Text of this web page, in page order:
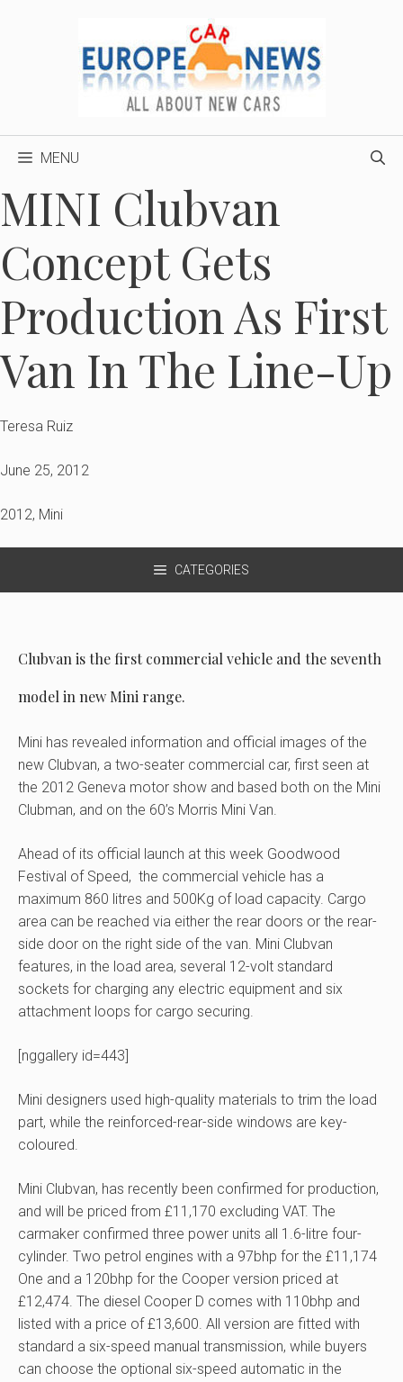
MENU
MINI Clubvan
Concept Gets
Production As First
Van In The Line-Up
Teresa Ruiz
June 25, 2012
2012, Mini
CATEGORIES
Clubvan is the first commercial vehicle and the seventh
model in new Mini range.
Mini has revealed information and official images of the
new Clubvan, a two-seater commercial car, first seen at
the 2012 Geneva motor show and based both on the Mini
Clubman, and on the 60’s Morris Mini Van.
Ahead of its official launch at this week Goodwood
Festival of Speed, the commercial vehicle has a
maximum 860 litres and 500Kg of load capacity. Cargo
area can be reached via either the rear doors or the rear-
side door on the right side of the van. Mini Clubvan
features, in the load area, several 12-volt standard
sockets for charging any electric equipment and six
attachment loops for cargo securing.
[nggallery id=443]
Mini designers used high-quality materials to trim the load
part, while the reinforced-rear-side windows are key-
coloured.
Mini Clubvan, has recently been confirmed for production,
and will be priced from £11,170 excluding VAT. The
carmaker confirmed three power units all 1.6-litre four-
cylinder. Two petrol engines with a 97bhp for the £11,174
One and a 120bhp for the Cooper version priced at
£12,474. The diesel Cooper D comes with 110bhp and
listed with a price of £13,600. All version are fitted with
standard a six-speed manual transmission, while buyers
can choose the optional six-speed automatic in the